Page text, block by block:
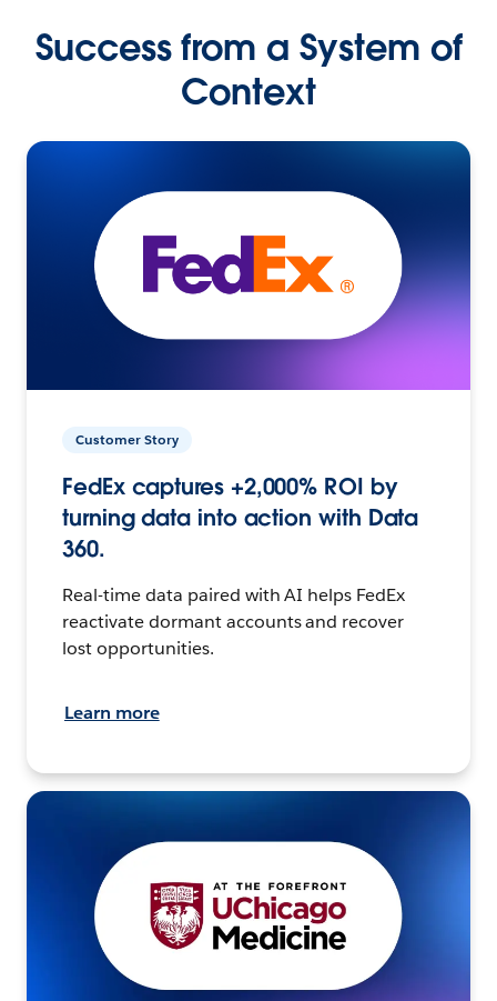
Success from a System of
Context
Customer Story
FedEx captures +2,000% ROI by
turning data into action with Data
360.
Real-time data paired with AI helps FedEx
reactivate dormant accounts and recover
lost opportunities.
Learn more